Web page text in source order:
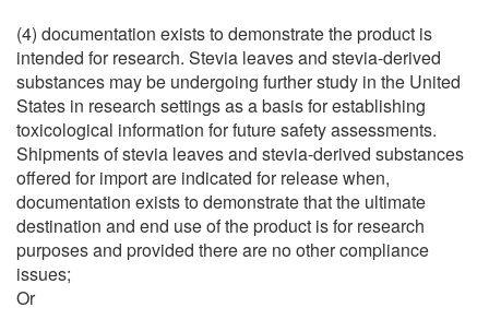
(4) documentation exists to demonstrate the product is
intended for research. Stevia leaves and stevia-derived
substances may be undergoing further study in the United
States in research settings as a basis for establishing
toxicological information for future safety assessments.
Shipments of stevia leaves and stevia-derived substances
offered for import are indicated for release when,
documentation exists to demonstrate that the ultimate
destination and end use of the product is for research
purposes and provided there are no other compliance
issues;
Or